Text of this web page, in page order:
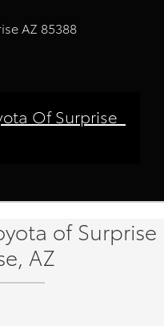
AZ 85388
Of Surprise
of Surprise
AZ